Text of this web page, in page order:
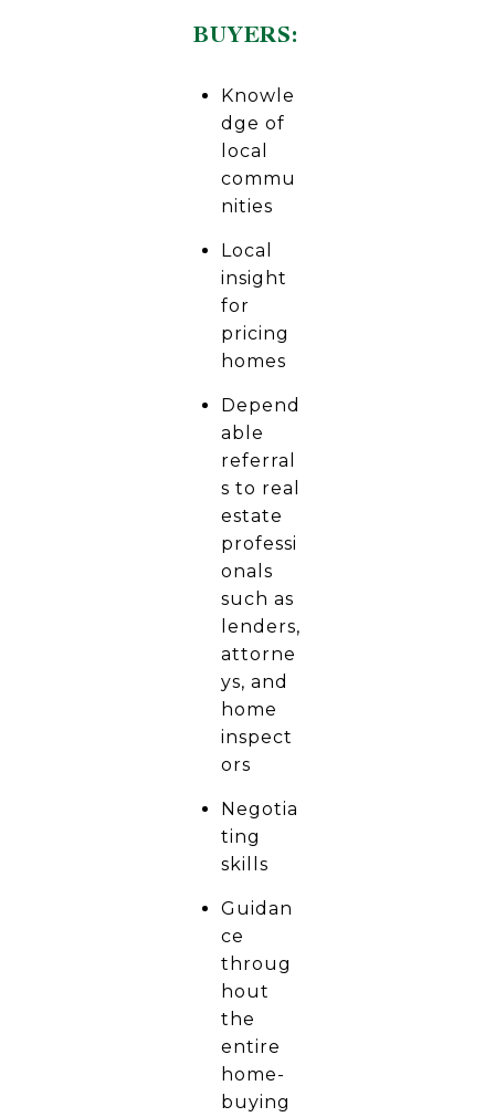
BUYERS:
Knowle
dge of
local
commu
nities
Local
insight
for
pricing
homes
Depend
able
referral
s to real
estate
professi
onals
such as
lenders,
attorne
ys, and
home
inspect
ors
Negotia
ting
skills
Guidan
ce
throug
hout
the
entire
home-
buying